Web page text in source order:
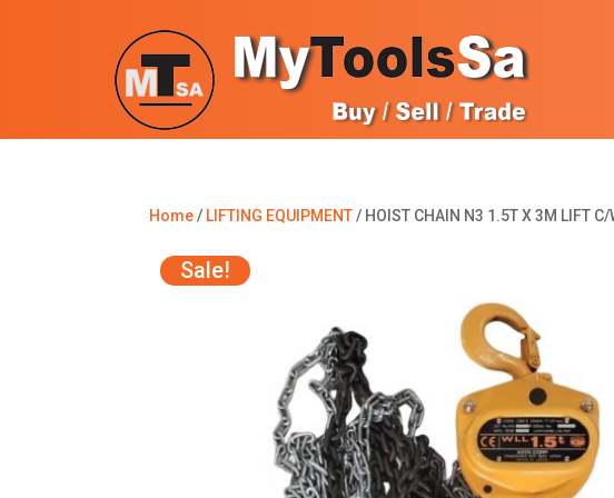
Home/ LIFTING EQUIPMENT/ HOIST CHAIN N3 1.5T X 3M LIFT
Sale!